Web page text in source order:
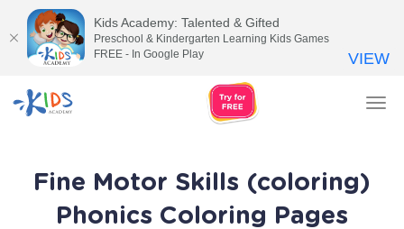
Fine Motor Skills (coloring)
Phonics Coloring Pages
Kids Academy: Talented & Gifted
Preschool & Kindergarten Learning Kids Games
FREE - In Google Play
VIEW